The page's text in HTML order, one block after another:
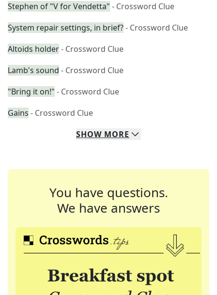
Stephen of "V for Vendetta" - Crossword Clue
System repair settings, in brief?- Crossword Clue
Altoids holder- Crossword Clue
Lamb's sound - Crossword Clue
"Bring it on!" - Crossword Clue
Gains - Crossword Clue
SHOW MORE
You have questions.
We have answers